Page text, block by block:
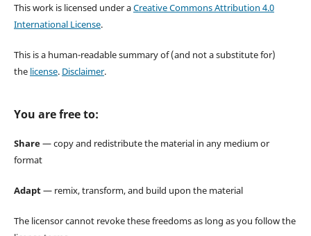
This work is licensed under aCreative Commons Attribution 4.0
International License.
This is a human-readable summary of (and not a substitute for)
the license. Disclaimer.
You are free to:
Share— copy and redistribute the material in any medium or
format
Adapt— remix, transform, and build upon the material
The licensor cannot revoke these freedoms as long as you follow the